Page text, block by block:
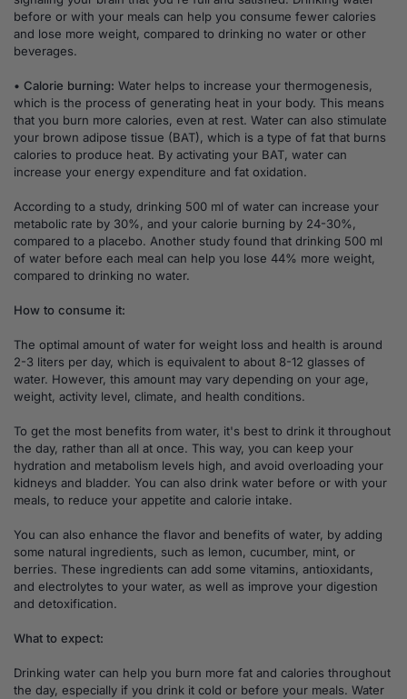
before or with your meals can help you consume fewer calories
and lose more weight, compared to drinking no water or other
beverages.
• Calorie burning: Water helps to increase your thermogenesis,
which is the process of generating heat in your body. This means
that you burn more calories, even at rest. Water can also stimulate
your brown adipose tissue (BAT), which is a type of fat that burns
calories to produce heat. By activating your BAT, water can
increase your energy expenditure and fat oxidation.
According to a study, drinking 500 ml of water can increase your
metabolic rate by 30%, and your calorie burning by 24-30%,
compared to a placebo. Another study found that drinking 500 ml
of water before each meal can help you lose 44% more weight,
compared to drinking no water.
How to consume it:
The optimal amount of water for weight loss and health is around
2-3 liters per day, which is equivalent to about 8-12 glasses of
water. However, this amount may vary depending on your age,
weight, activity level, climate, and health conditions.
To get the most benefits from water, it's best to drink it throughout
the day, rather than all at once. This way, you can keep your
hydration and metabolism levels high, and avoid overloading your
kidneys and bladder. You can also drink water before or with your
meals, to reduce your appetite and calorie intake.
You can also enhance the flavor and benefits of water, by adding
some natural ingredients, such as lemon, cucumber, mint, or
berries. These ingredients can add some vitamins, antioxidants,
and electrolytes to your water, as well as improve your digestion
and detoxification.
What to expect:
Drinking water can help you burn more fat and calories throughout
the day, especially if you drink it cold or before your meals. Water